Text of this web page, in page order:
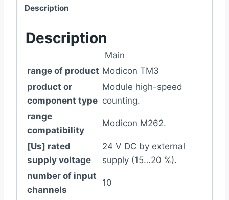
Description
Description
Main
range of product Modicon TM3
product or
component type
Module high-speed
counting.
range
compatibility
Modicon M262.
[Us] rated
supply voltage
24 V DC by external
supply (15…20 %).
number of input
channels
10